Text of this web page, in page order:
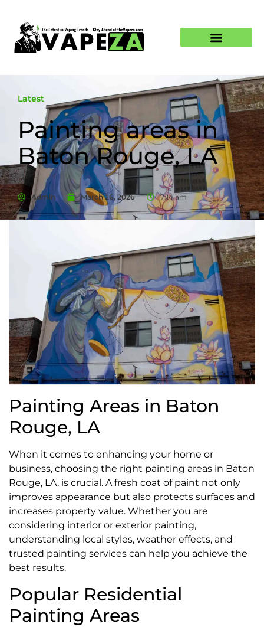
Latest
Painting areas in
Baton Rouge, LA
Admin March 26, 2026 7:14 am
Painting Areas in Baton
Rouge, LA
When it comes to enhancing your home or
business, choosing the right painting areas in Baton
Rouge, LA, is crucial. A fresh coat of paint not only
improves appearance but also protects surfaces and
increases property value. Whether you are
considering interior or exterior painting,
understanding local styles, weather effects, and
trusted painting services can help you achieve the
best results.
Popular Residential
Painting Areas